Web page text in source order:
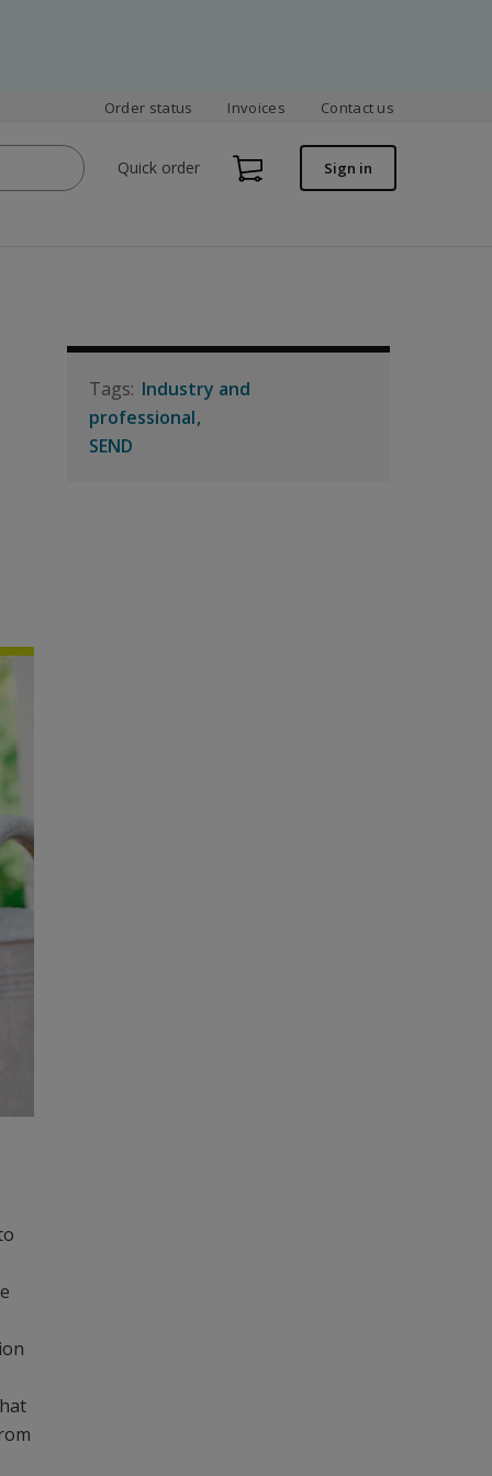
Order status Invoices Contact us
Quick order Sign in
Industry and
professional
SEND